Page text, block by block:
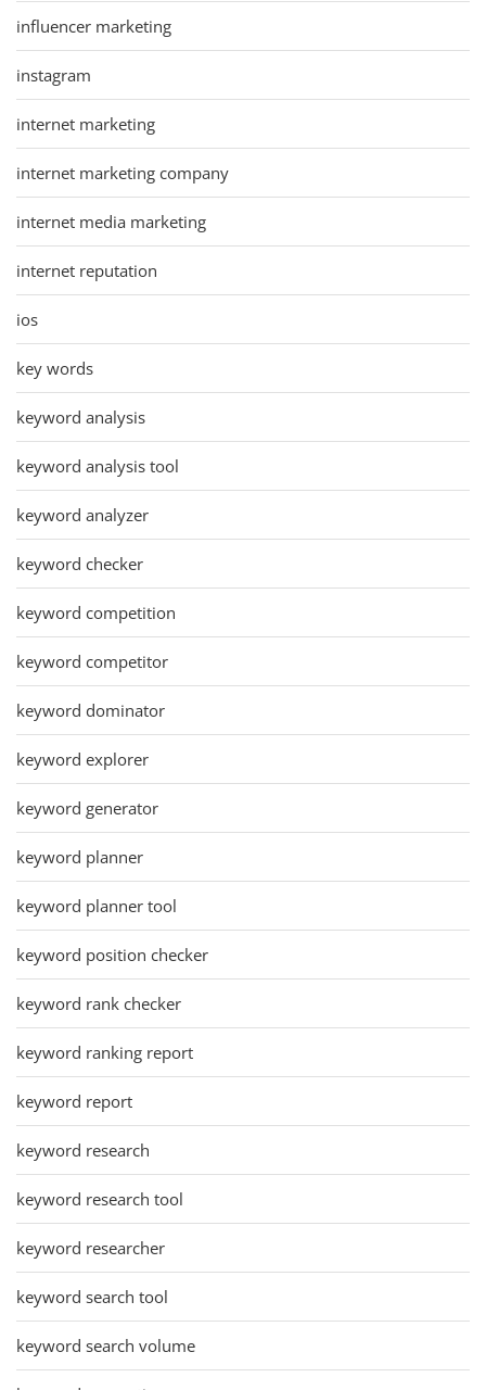
influencer marketing
instagram
internet marketing
internet marketing company
internet media marketing
internet reputation
ios
key words
keyword analysis
keyword analysis tool
keyword analyzer
keyword checker
keyword competition
keyword competitor
keyword dominator
keyword explorer
keyword generator
keyword planner
keyword planner tool
keyword position checker
keyword rank checker
keyword ranking report
keyword report
keyword research
keyword research tool
keyword researcher
keyword search tool
keyword search volume